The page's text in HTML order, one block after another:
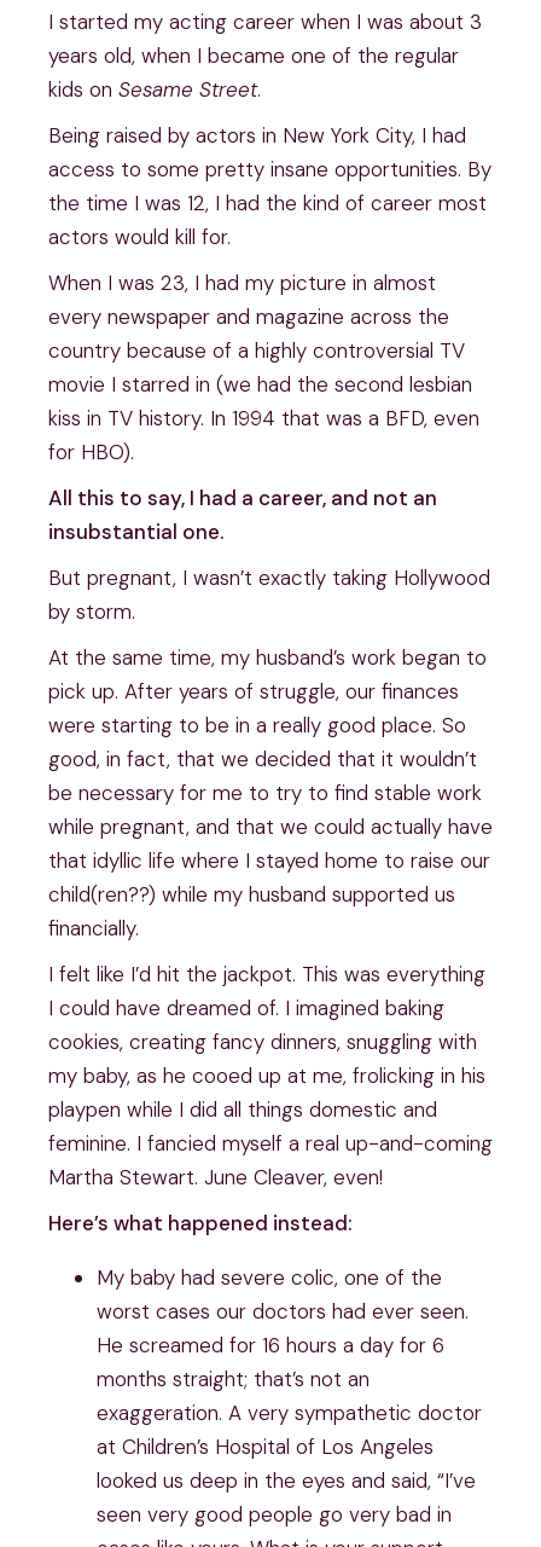
I started my acting career when I was about 3
years old, when I became one of the regular
kids on Sesame Street.
Being raised by actors in New York City, I had
access to some pretty insane opportunities. By
the time I was 12, I had the kind of career most
actors would kill for.
When I was 23, I had my picture in almost
every newspaper and magazine across the
country because of a highly controversial TV
movie I starred in (we had the second lesbian
kiss in TV history. In 1994 that was a BFD, even
for HBO).
All this to say, I had a career, and not an
insubstantial one.
But pregnant, I wasn’t exactly taking Hollywood
by storm.
At the same time, my husband’s work began to
pick up. After years of struggle, our finances
were starting to be in a really good place. So
good, in fact, that we decided that it wouldn’t
be necessary for me to try to find stable work
while pregnant, and that we could actually have
that idyllic life where I stayed home to raise our
child(ren??) while my husband supported us
financially.
I felt like I’d hit the jackpot. This was everything
I could have dreamed of. I imagined baking
cookies, creating fancy dinners, snuggling with
my baby, as he cooed up at me, frolicking in his
playpen while I did all things domestic and
feminine. I fancied myself a real up-and-coming
Martha Stewart. June Cleaver, even!
Here’s what happened instead:
My baby had severe colic, one of the
worst cases our doctors had ever seen.
He screamed for 16 hours a day for 6
months straight; that’s not an
exaggeration. A very sympathetic doctor
at Children’s Hospital of Los Angeles
looked us deep in the eyes and said, “I’ve
seen very good people go very bad in